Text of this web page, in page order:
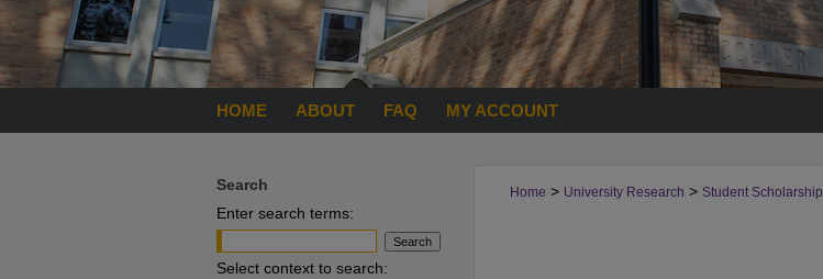
HOME ABOUT FAQ MY ACCOUNT
Home > University Research > Student Scholarship
Search
Enter search terms:
Select context to search: